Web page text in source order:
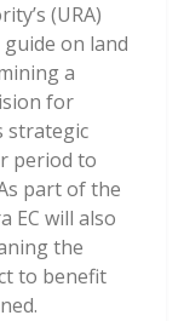
(URA)
on land
a
for
strategic
period to
part of the
EC will also
the
to benefit